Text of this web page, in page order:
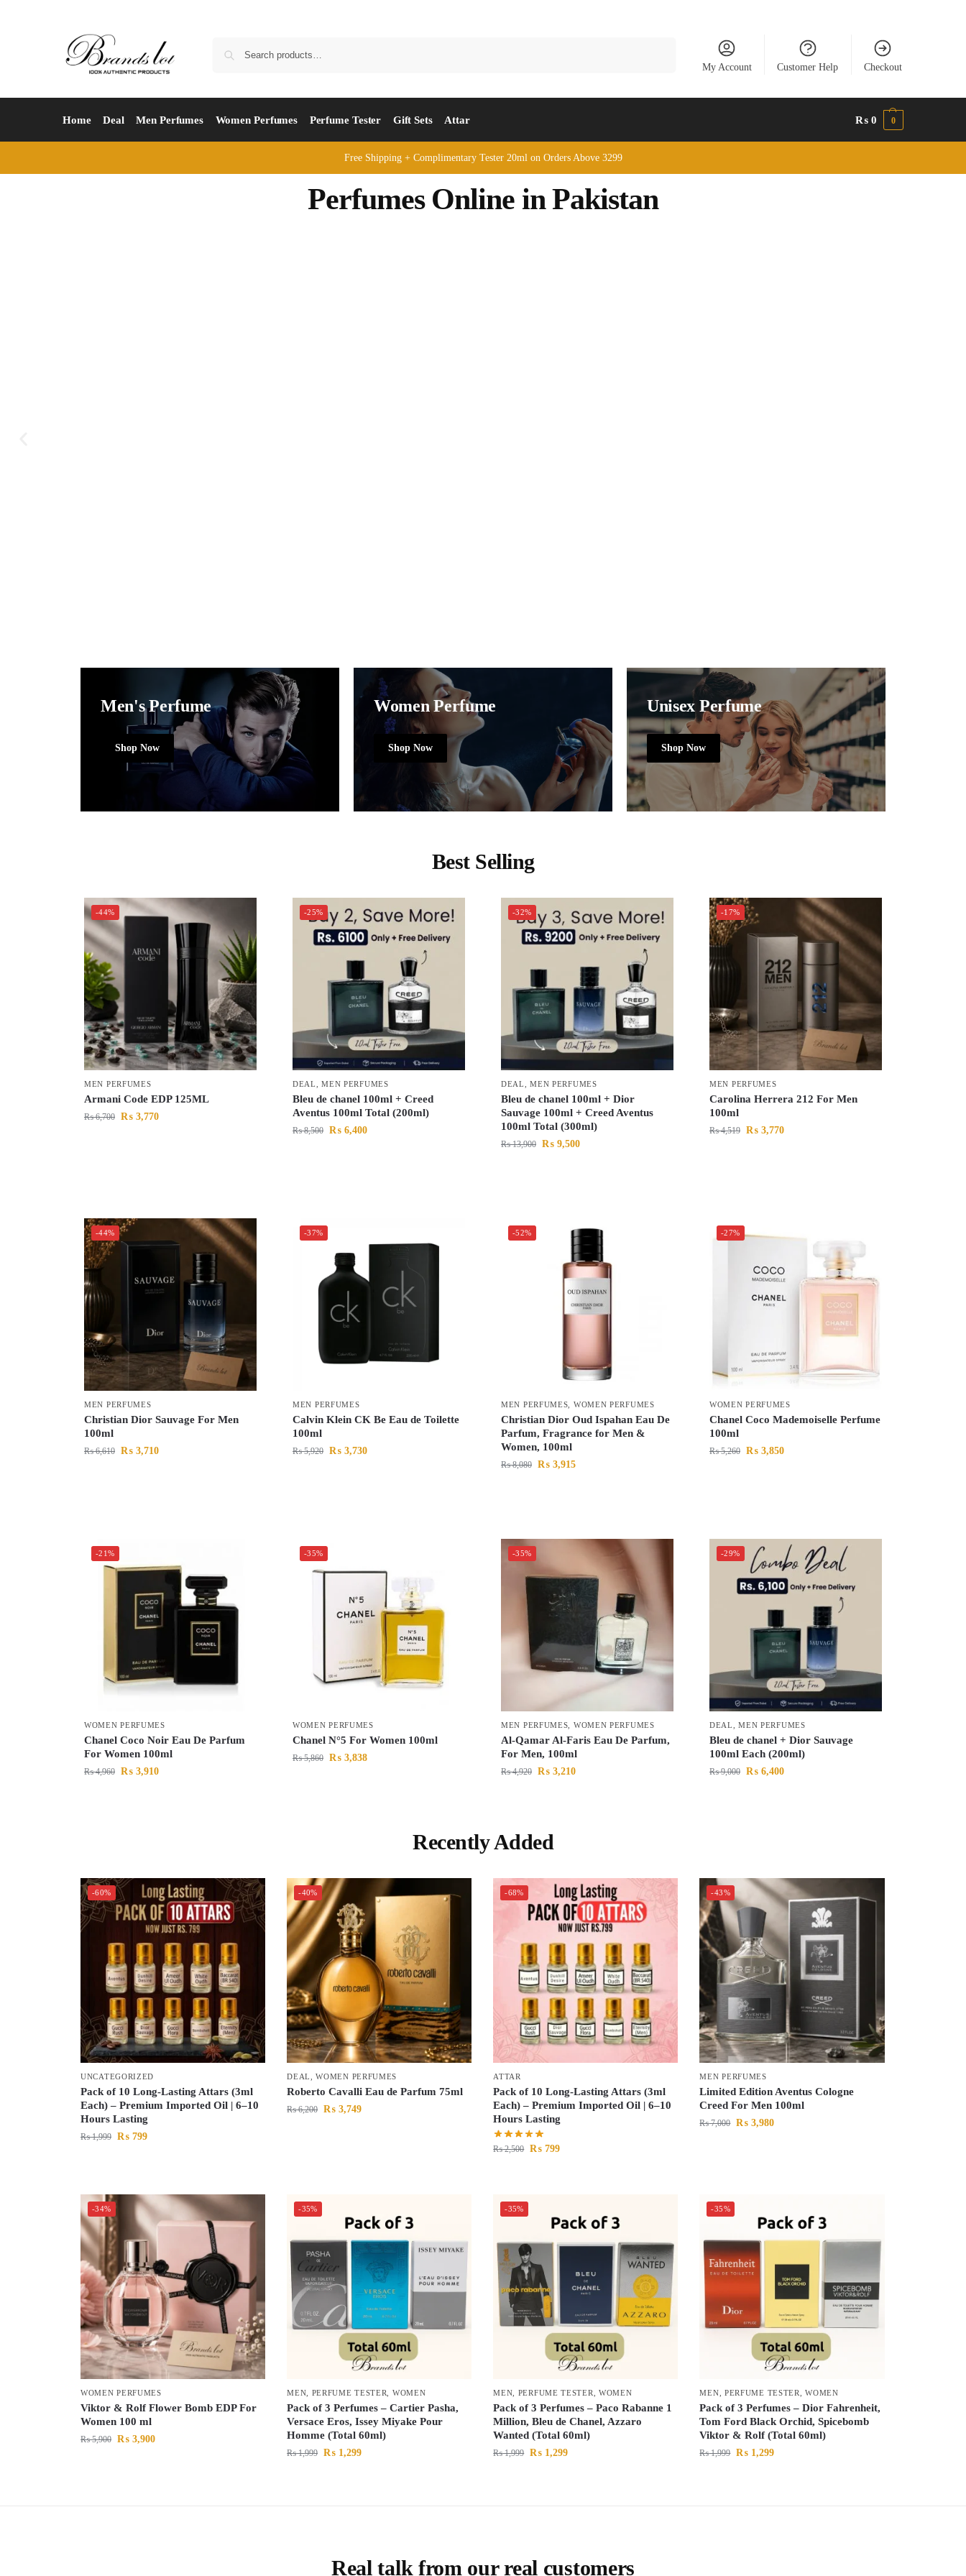
My Account Customer Help Checkout
Home Deal Men Perfumes Women Perfumes Perfume Tester Gift Sets Attar ₨ 0 0
Free Shipping + Complimentary Tester 20ml on Orders Above 3299
Perfumes Online in Pakistan
Men's Perfume
Shop Now
Women Perfume
Shop Now
Unisex Perfume
Shop Now
Best Selling
-44%
MEN PERFUMES
Armani Code EDP 125ML
₨6,700 ₨ 3,770
-25%
DEAL ,MEN PERFUMES
Bleu de chanel 100ml + Creed
Aventus 100ml Total (200ml)
₨8,500 ₨ 6,400
-32%
DEAL ,MEN PERFUMES
Bleu de chanel 100ml + Dior
Sauvage 100ml + Creed Aventus
100ml Total (300ml)
₨13,900 ₨ 9,500
-17%
MEN PERFUMES
Carolina Herrera 212 For Men
100ml
₨4,519 ₨ 3,770
-44%
MEN PERFUMES
Christian Dior Sauvage For Men
100ml
₨6,610 ₨ 3,710
-37%
MEN PERFUMES
Calvin Klein CK Be Eau de Toilette
100ml
₨5,920 ₨ 3,730
-52%
MEN PERFUMES WOMEN PERFUMES
Christian Dior Oud Ispahan Eau De
Parfum, Fragrance for Men &
Women, 100ml
₨8,080 ₨ 3,915
-27%
WOMEN PERFUMES
Chanel Coco Mademoiselle Perfume
100ml
₨5,260 ₨ 3,850
-21%
WOMEN PERFUMES
Chanel Coco Noir Eau De Parfum
For Women 100ml
₨4,960 ₨ 3,910
-35%
WOMEN PERFUMES
Chanel N°5 For Women 100ml
₨5,860 ₨ 3,838
-35%
MEN PERFUMES WOMEN PERFUMES
Al-Qamar Al-Faris Eau De Parfum,
For Men, 100ml
₨4,920 ₨ 3,210
-29%
DEAL ,MEN PERFUMES
Bleu de chanel + Dior Sauvage
100ml Each (200ml)
₨9,000 ₨ 6,400
Recently Added
-60%
UNCATEGORIZED
Pack of 10 Long-Lasting Attars (3ml
Each) – Premium Imported Oil | 6–10
Hours Lasting
₨1,999 ₨ 799
-40%
DEAL ,WOMEN PERFUMES
Roberto Cavalli Eau de Parfum 75ml
₨6,200 ₨ 3,749
-68%
ATTAR
Pack of 10 Long-Lasting Attars (3ml
Each) – Premium Imported Oil | 6–10
Hours Lasting
₨2,500 ₨ 799
-43%
MEN PERFUMES
Limited Edition Aventus Cologne
Creed For Men 100ml
₨7,000 ₨ 3,980
-34%
WOMEN PERFUMES
Viktor & Rolf Flower Bomb EDP For
Women 100 ml
₨5,900 ₨ 3,900
-35%
MEN PERFUME TESTER WOMEN
Pack of 3 Perfumes – Cartier Pasha,
Versace Eros, Issey Miyake Pour
Homme (Total 60ml)
₨1,999 ₨ 1,299
-35%
MEN PERFUME TESTER ,WOMEN
Pack of 3 Perfumes – Paco Rabanne 1
Million, Bleu de Chanel, Azzaro
Wanted (Total 60ml)
₨1,999 ₨ 1,299
-35%
MEN PERFUME TESTER ,WOMEN
Pack of 3 Perfumes – Dior Fahrenheit,
Tom Ford Black Orchid, Spicebomb
Viktor & Rolf (Total 60ml)
₨1,999 ₨ 1,299
Real talk from our real customers